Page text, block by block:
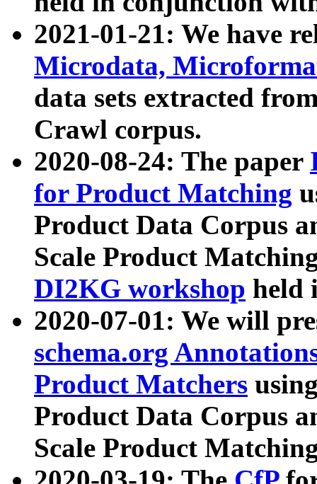
2021-01-21: We have
Microdata,
data sets extracted
Crawl corpus.
2020-08-24: The paper
for Product Matching
Product Data Corpus
Scale Product
DI2KG workshop held
2020-07-01: We will
schema.org
Product Matchers
Product Data Corpus
Scale Product